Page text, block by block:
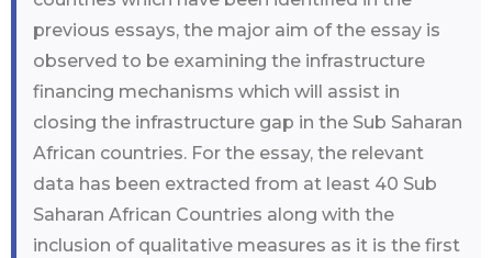
previous essays, the major aim of the essay is
observed to be examining the infrastructure
financing mechanisms which will assist in
closing the infrastructure gap in the Sub Saharan
African countries. For the essay, the relevant
data has been extracted from at least 40 Sub
Saharan African Countries along with the
inclusion of qualitative measures as it is the first